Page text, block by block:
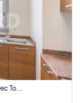
1 Bhk Apartment For Rent In Dubai Marina, Dec Towers